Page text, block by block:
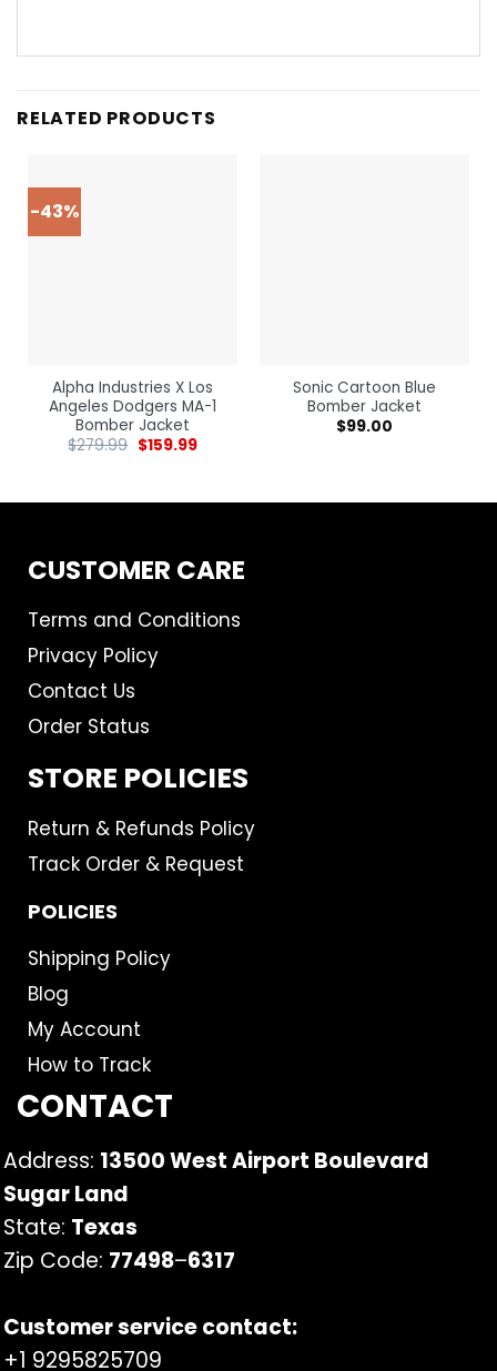
RELATED PRODUCTS
-43%
Alpha Industries X Los
Angeles Dodgers MA-1
Bomber Jacket
$279.99 $159.99
Sonic Cartoon Blue
Bomber Jacket
$99.00
CUSTOMER CARE
Terms and Conditions
Privacy Policy
Contact Us
Order Status
STORE POLICIES
Return & Refunds Policy
Track Order & Request
POLICIES
Shipping Policy
Blog
My Account
How to Track
CONTACT
Address: 13500 West Airport Boulevard
Sugar Land
State: Texas
Zip Code: 77498–6317
Customer service contact:
+1 9295825709